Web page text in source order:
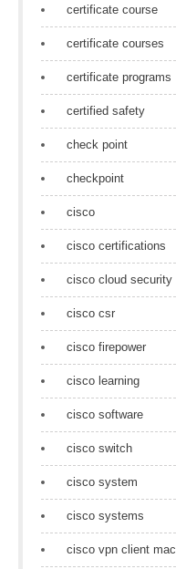
certificate course
certificate courses
certificate programs
certified safety
check point
checkpoint
cisco
cisco certifications
cisco cloud security
cisco csr
cisco firepower
cisco learning
cisco software
cisco switch
cisco system
cisco systems
cisco vpn client mac